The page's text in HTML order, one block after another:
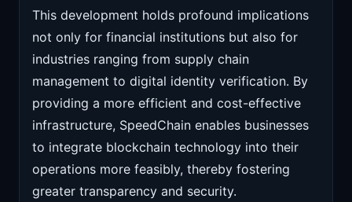
This development holds profound implications
not only for financial institutions but also for
industries ranging from supply chain
management to digital identity verification. By
providing a more efficient and cost-effective
infrastructure, SpeedChain enables businesses
to integrate blockchain technology into their
operations more feasibly, thereby fostering
greater transparency and security.